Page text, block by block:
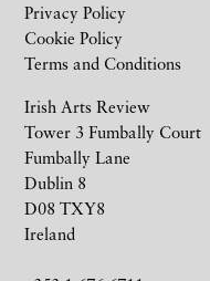
Irish Arts Review
Tower 3 Fumbally Court
Fumbally Lane
Dublin 8
D08 TXY8
Ireland
Privacy Policy
Cookie Policy
Terms and Conditions